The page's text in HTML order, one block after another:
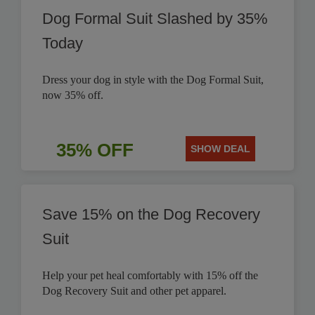
Dog Formal Suit Slashed by 35%
Today
Dress your dog in style with the Dog Formal Suit,
now 35% off.
35% OFF SHOW DEAL
Save 15% on the Dog Recovery
Suit
Help your pet heal comfortably with 15% off the
Dog Recovery Suit and other pet apparel.